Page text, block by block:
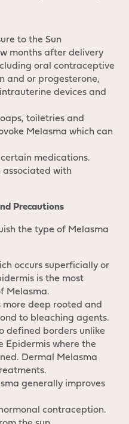
to the Sun
months after delivery
oral contraceptive
and or progesterone,
devices and
toiletries and
Melasma which can
medications.
associated with
Precautions
the type of Melasma
occurs superficially or
is the most
Melasma.
deep rooted and
to bleaching agents.
defined borders unlike
Epidermis where the
Dermal Melasma
generally improves
contraception.